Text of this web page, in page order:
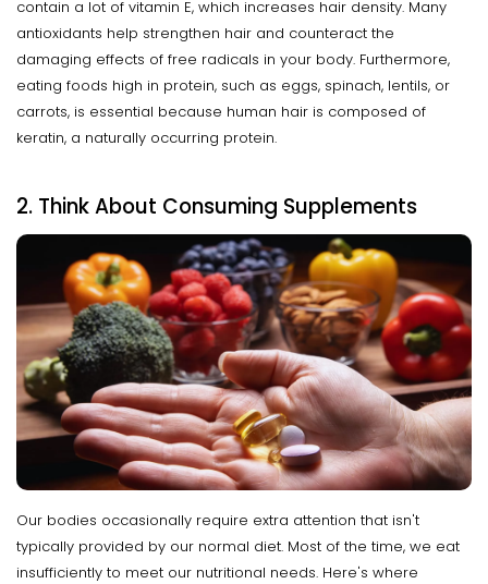
contain a lot of vitamin E, which increases hair density. Many
antioxidants help strengthen hair and counteract the
damaging effects of free radicals in your body. Furthermore,
eating foods high in protein, such as eggs, spinach, lentils, or
carrots, is essential because human hair is composed of
keratin, a naturally occurring protein.
2. Think About Consuming Supplements
Our bodies occasionally require extra attention that isn't
typically provided by our normal diet. Most of the time, we eat
insufficiently to meet our nutritional needs. Here's where